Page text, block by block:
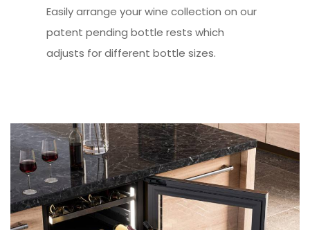
Easily arrange your wine collection on our
patent pending bottle rests which
adjusts for different bottle sizes.